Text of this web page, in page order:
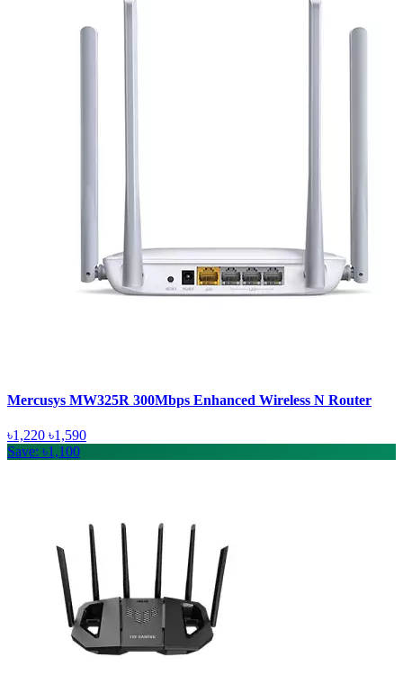
Mercusys MW325R 300Mbps Enhanced Wireless N Router
৳1,220 ৳1,590
Save: ৳1,100